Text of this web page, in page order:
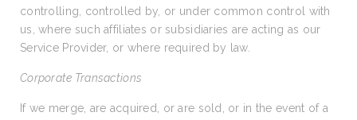
controlling, controlled by, or under common control with
us, where such affiliates or subsidiaries are acting as our
Service Provider, or where required by law.
Corporate Transactions
If we merge, are acquired, or are sold, or in the event of a